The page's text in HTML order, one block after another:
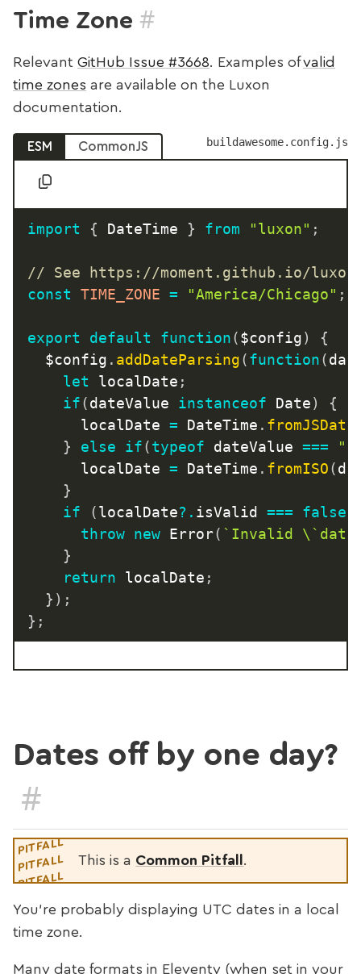
Time Zone #
Relevant GitHub Issue #3668 . Examples ofvalid
time zones are available on the Luxon
documentation.
buildawesome.config.js
ESM CommonJS
import { DateTime } from "luxon" ;
// See https://moment.github.io/
const
TIME_ZONE = "America/Chicago" ;
export default function($config)
{
	$config
. addDateParsing(function(
let localDate ;
if(dateValue instanceof Date) {
			localDate
= DateTime . fromJSDate
}
else if(typeof dateValue ===
			localDate
= DateTime . fromISO(
}
if
(localDate?. isValid === false
throw new Error( ` Invalid
}
return localDate ;
} ) ;
} ;
Dates off by one day?
#
This is a Common Pitfall
You’re probably displaying UTC dates in a local
time zone.
Many date formats in Eleventy (when set in your